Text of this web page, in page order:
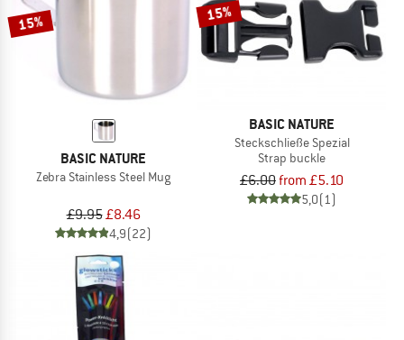
15%
BASIC NATURE
Zebra Stainless Steel Mug
£9.95£8.46
4,9(22)
15%
BASIC NATURE
Steckschließe Spezial
Strap buckle
£6.00from £5.10
5,0(1)